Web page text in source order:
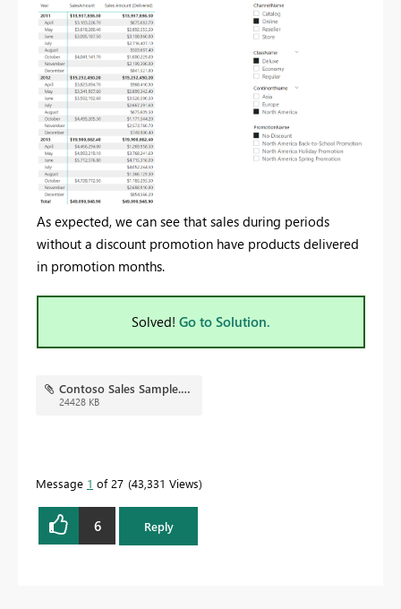
As expected, we can see that sales during periods
without a discount promotion have products delivered
in promotion months.
Solved! Go to Solution.
Contoso Sales Sample.pbix
24428 KB
Message 1 of 27 43,331 Views
6 Reply